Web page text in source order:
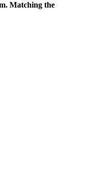
Matching the